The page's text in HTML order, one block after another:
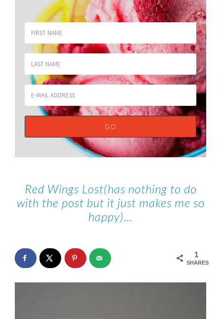
Red Wings Lost(has nothing to do
with the post but it just makes me so
happy)…
1
SHARES